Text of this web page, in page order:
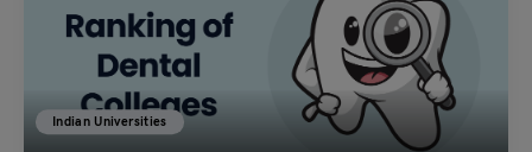
Indian Universities